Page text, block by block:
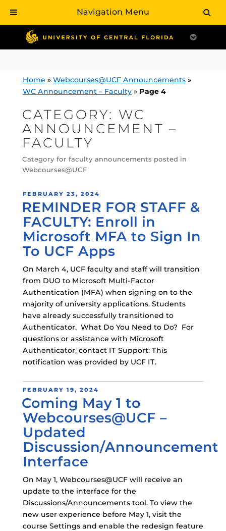
contentHome » Webcourses@UCF Announcements»
WC Announcement – Faculty» Page 4
CATEGORY: WC
ANNOUNCEMENT –
FACULTY
Category for faculty announcements posted in
Webcourses@UCF
POSTED
ON
FEBRUARY 23, 2024
REMINDER FOR STAFF &
FACULTY: Enroll in
Microsoft MFA to Sign In
To UCF Apps
On March 4, UCF faculty and staff will transition
from DUO to Microsoft Multi-Factor
Authentication (MFA) when signing on to the
majority of university applications. Students
have already successfully transitioned to
Authenticator. What Do You Need to Do? For
questions or assistance with Microsoft
Authenticator, contact IT Support: This
notification was provided by UCF IT.
POSTED
ON
FEBRUARY 19, 2024
Coming May 1 to
Webcourses@UCF –
Updated
Discussion/Announcement
Interface
On May 1, Webcourses@UCF will receive an
update to the interface for the
Discussions/Announcements tool. To view the
new user experience before May 1, visit the
course Settings and enable the redesign feature
Navigation Menu